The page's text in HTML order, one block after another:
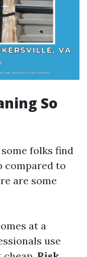
So
folks find
compared to
are some
at a
use